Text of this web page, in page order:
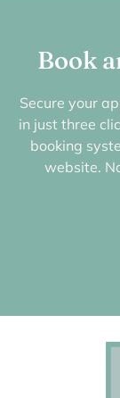
Book
Secure your
in just three
booking
website.